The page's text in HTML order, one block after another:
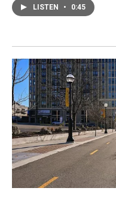
LISTEN • 0:45